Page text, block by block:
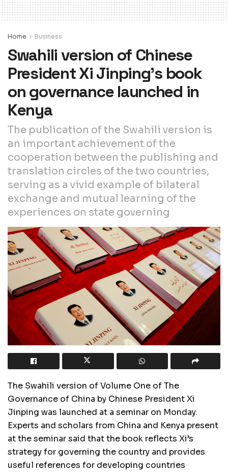
Home Business
Swahili version of Chinese
President Xi Jinping’s book
on governance launched in
Kenya
The publication of the Swahili version is
an important achievement of the
cooperation between the publishing and
translation circles of the two countries,
serving as a vivid example of bilateral
exchange and mutual learning of the
experiences on state governing
The Swahili version of Volume One of The
Governance of China by Chinese President Xi
Jinping was launched at a seminar on Monday.
Experts and scholars from China and Kenya present
at the seminar said that the book reflects Xi’s
strategy for governing the country and provides
useful references for developing countries